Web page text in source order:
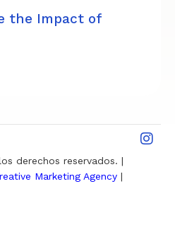
the Impact of
derechos reservados. |
Marketing Agency |